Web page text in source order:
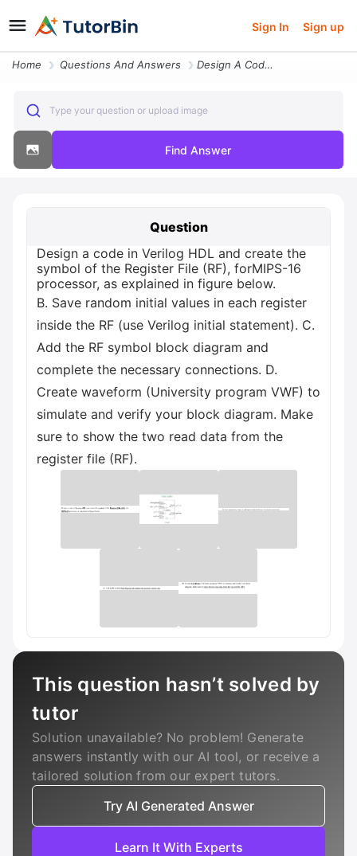
Sign In Sign up
Home Questions And Answers Design A Code In Verilog Hdl And Create The Symbol Of The Register Fil
Type your question or upload image
Find Answer
Question
Design a code in Verilog HDL and create the
symbol of the Register File (RF), forMIPS-16
processor, as explained in figure below.
B. Save random initial values in each register
inside the RF (use Verilog initial statement). C.
Add the RF symbol block diagram and
complete the necessary connections. D.
Create waveform (University program VWF) to
simulate and verify your block diagram. Make
sure to show the two read data from the
register file (RF).
This question hasn’t solved by
tutor
Solution unavailable? No problem! Generate
answers instantly with our AI tool, or receive a
tailored solution from our expert tutors.
Try AI Generated Answer
Learn It With Experts